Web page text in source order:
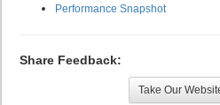
Performance Snapshot
Share Feedback:
Take Our